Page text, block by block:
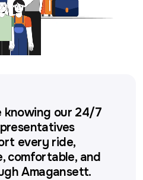
knowing our 24/7
every ride,
comfortable, and
Amagansett.